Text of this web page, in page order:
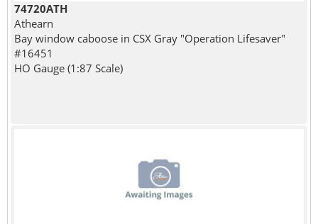
74720ATH
Athearn
Bay window caboose in CSX Gray "Operation Lifesaver"
#16451
HO Gauge (1:87 Scale)